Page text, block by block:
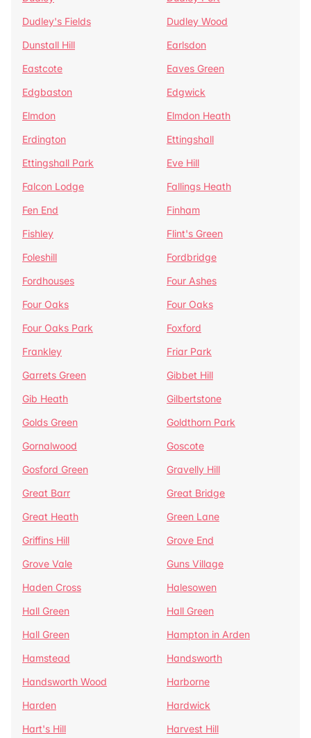
Dudley's Fields
Dudley Wood
Dunstall Hill
Earlsdon
Eastcote
Eaves Green
Edgbaston
Edgwick
Elmdon
Elmdon Heath
Erdington
Ettingshall
Ettingshall Park
Eve Hill
Falcon Lodge
Fallings Heath
Fen End
Finham
Fishley
Flint's Green
Foleshill
Fordbridge
Fordhouses
Four Ashes
Four Oaks
Four Oaks
Four Oaks Park
Foxford
Frankley
Friar Park
Garrets Green
Gibbet Hill
Gib Heath
Gilbertstone
Golds Green
Goldthorn Park
Gornalwood
Goscote
Gosford Green
Gravelly Hill
Great Barr
Great Bridge
Great Heath
Green Lane
Griffins Hill
Grove End
Grove Vale
Guns Village
Haden Cross
Halesowen
Hall Green
Hall Green
Hall Green
Hampton in Arden
Hamstead
Handsworth
Handsworth Wood
Harborne
Harden
Hardwick
Hart's Hill
Harvest Hill